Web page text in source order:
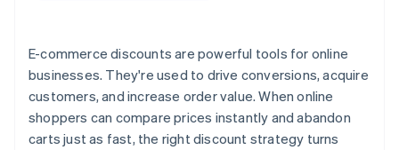
E-commerce discounts are powerful tools for online
businesses. They're used to drive conversions, acquire
customers, and increase order value. When online
shoppers can compare prices instantly and abandon
carts just as fast, the right discount strategy turns